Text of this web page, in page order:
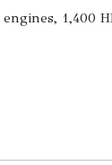
1,400